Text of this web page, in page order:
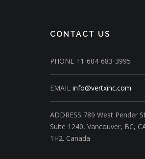
CONTACT US
PHONE +1-604-683-3995
EMAIL info@vertxinc.com
ADDRESS 789 West Pender
Suite 1240, Vancouver, BC,
1H2. Canada